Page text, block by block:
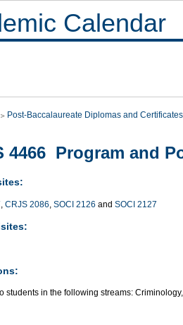
Calendar
Post-Baccalaureate Diplomas and Certificates
4466 Program and
, CRJS 2086, SOCI 2126 and SOCI 2127
students in the following streams: